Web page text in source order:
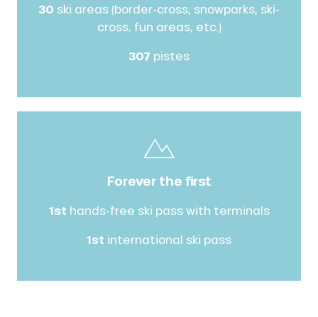
30 ski areas (border-cross, snowparks, ski-
cross, fun areas, etc.)
307 pistes
Forever the first
1st hands-free ski pass with terminals
1st international ski pass